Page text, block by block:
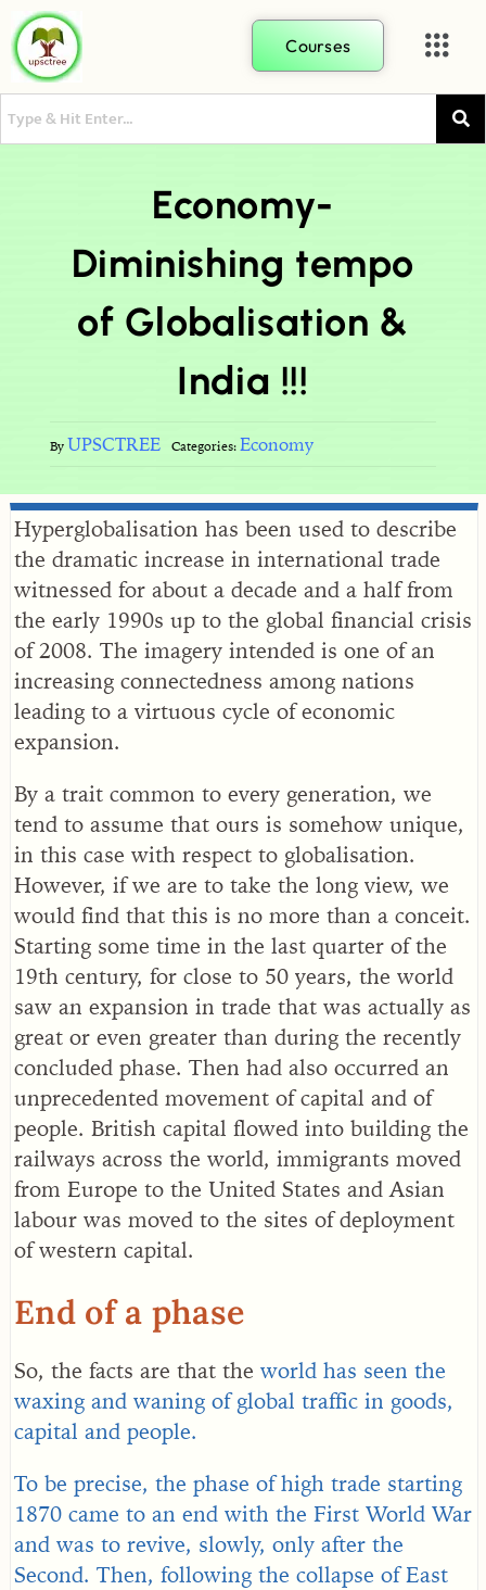
Courses
Economy-
Diminishing tempo
of Globalisation &
India !!!
By UPSCTREE Categories: Economy
Hyperglobalisation has been used to describe
the dramatic increase in international trade
witnessed for about a decade and a half from
the early 1990s up to the global financial crisis
of 2008. The imagery intended is one of an
increasing connectedness among nations
leading to a virtuous cycle of economic
expansion.
By a trait common to every generation, we
tend to assume that ours is somehow unique,
in this case with respect to globalisation.
However, if we are to take the long view, we
would find that this is no more than a conceit.
Starting some time in the last quarter of the
19th century, for close to 50 years, the world
saw an expansion in trade that was actually as
great or even greater than during the recently
concluded phase. Then had also occurred an
unprecedented movement of capital and of
people. British capital flowed into building the
railways across the world, immigrants moved
from Europe to the United States and Asian
labour was moved to the sites of deployment
of western capital.
End of a phase
So, the facts are that the world has seen the
waxing and waning of global traffic in goods,
capital and people.
To be precise, the phase of high trade starting
1870 came to an end with the First World War
and was to revive, slowly, only after the
Second. Then, following the collapse of East